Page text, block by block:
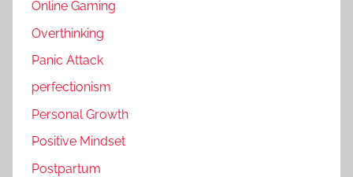
Online Gaming
Overthinking
Panic Attack
perfectionism
Personal Growth
Positive Mindset
Postpartum